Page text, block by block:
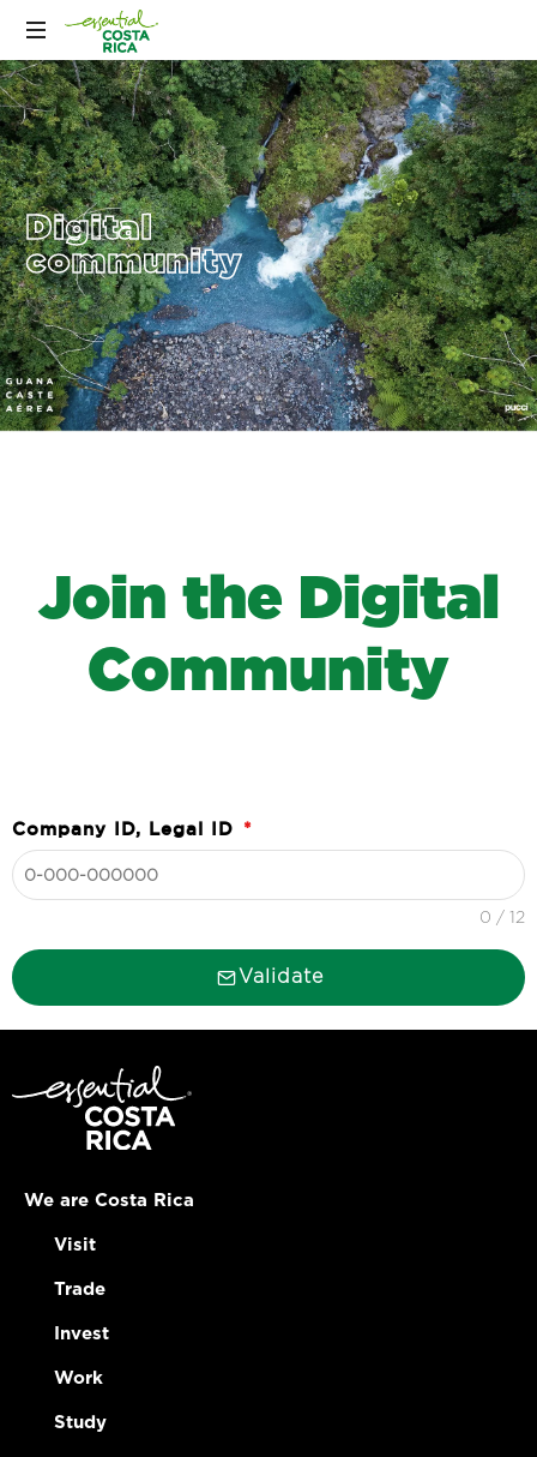
Digital
community
Join the Digita
Community
Company ID, Legal ID *
0 / 12
Validate
We are Costa Rica
Visit
Trade
Invest
Work
Study